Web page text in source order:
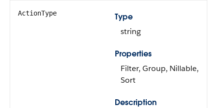
ActionType
Type
string
Properties
Filter, Group, Nillable,
Sort
Description